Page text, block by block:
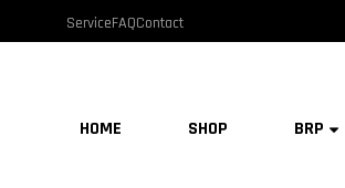
ServiceFAQContact
HOME SHOP BRP